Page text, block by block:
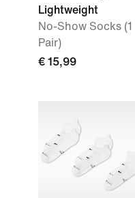
Lightweight
No-Show Socks (1
Pair)
€ 15,99